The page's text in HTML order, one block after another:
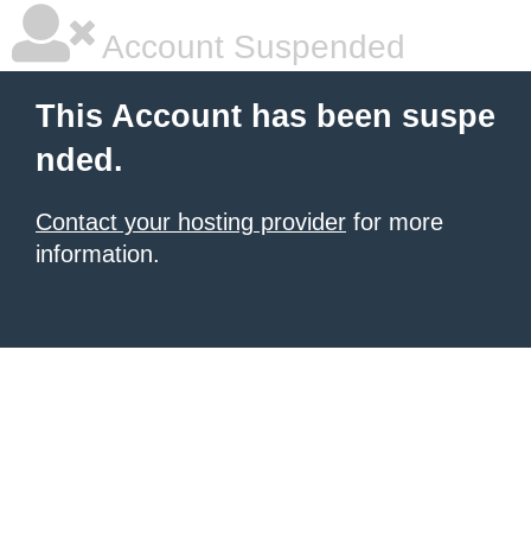
Account Suspended
This Account has been suspe
nded.
Contact your hosting provider for more
information.